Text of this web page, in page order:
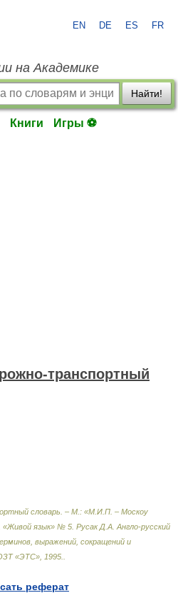
EN DE ES FR
на Академике
Найти!
Книги Игры ⚽
транспортный
словарь. – М.: «М.И.П. – Москоу
язык» № 5. Русак Д.А. Англо-русский
выражений, сокращений и
«ЭТС», 1995.
реферат